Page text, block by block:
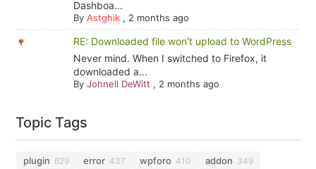
Dashboa...
By Astghik, 2 months ago
RE: Downloaded file won't upload to WordPress
Never mind. When I switched to Firefox, it
downloaded a...
By Johnell DeWitt , 2 months ago
Topic Tags
plugin 629 error 437 wpforo 410 addon 349